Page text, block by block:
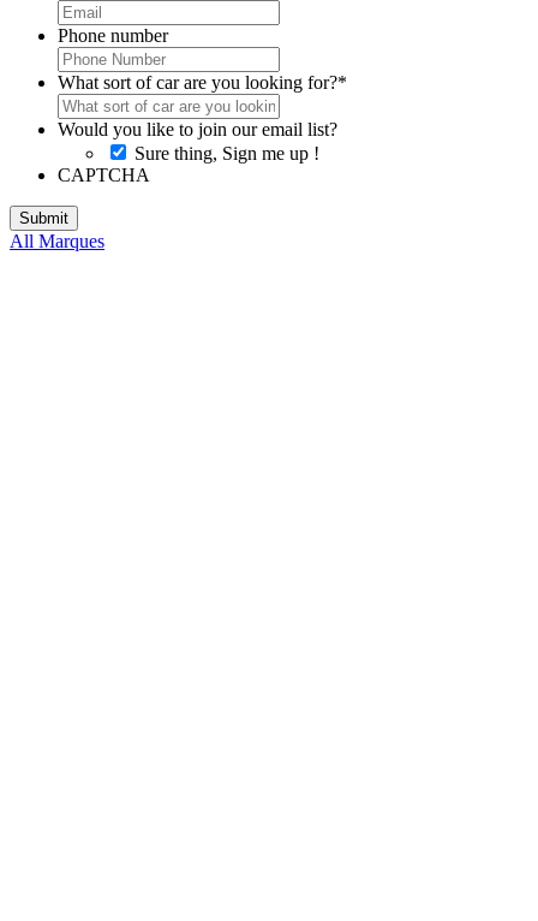
Phone number
What sort of car are you looking for?*
Would you like to join our email list?
Sure thing, Sign me up !
CAPTCHA
All Marques